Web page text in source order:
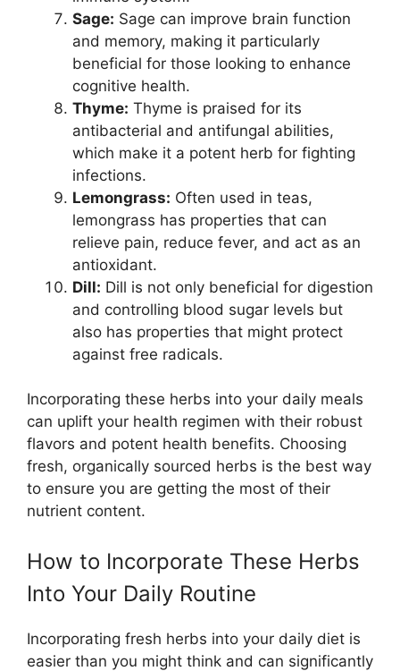
Sage: Sage can improve brain function
and memory, making it particularly
beneficial for those looking to enhance
cognitive health.
Thyme: Thyme is praised for its
antibacterial and antifungal abilities,
which make it a potent herb for fighting
infections.
Lemongrass: Often used in teas,
lemongrass has properties that can
relieve pain, reduce fever, and act as an
antioxidant.
Dill: Dill is not only beneficial for digestion
and controlling blood sugar levels but
also has properties that might protect
against free radicals.
Incorporating these herbs into your daily meals
can uplift your health regimen with their robust
flavors and potent health benefits. Choosing
fresh, organically sourced herbs is the best way
to ensure you are getting the most of their
nutrient content.
How to Incorporate These Herbs
Into Your Daily Routine
Incorporating fresh herbs into your daily diet is
easier than you might think and can significantly